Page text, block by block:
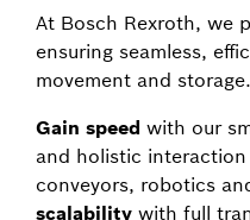
At Bosch Rexroth, we
ensuring seamless,
movement and storage.
Gain speed with our
and holistic
conveyors, robotics
scalability with full